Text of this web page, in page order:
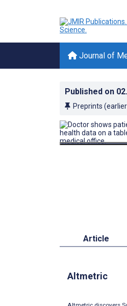
Journal of
Published on
Preprints
Article
Altmetric